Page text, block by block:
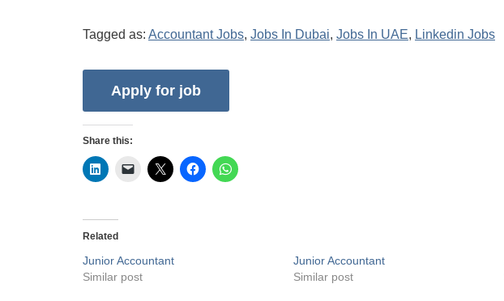
Tagged as: Accountant Jobs, Jobs In Dubai, Jobs In UAE, Linkedin Jobs
Share this:
Related
Junior Accountant
Similar post
Junior Accountant
Similar post